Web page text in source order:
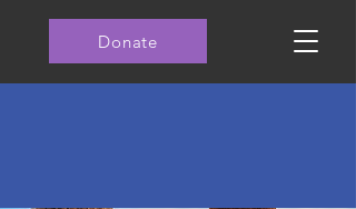
Donate